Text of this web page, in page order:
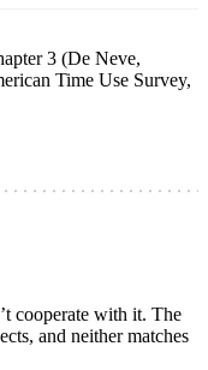
3 (De Neve,
Time Use Survey,
cooperate with it. The
and neither matches